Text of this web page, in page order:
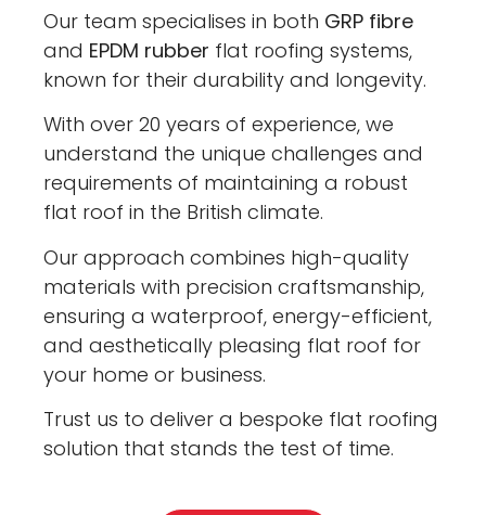
Our team specialises in both GRP fibre
and EPDM rubber flat roofing systems,
known for their durability and longevity.
With over 20 years of experience, we
understand the unique challenges and
requirements of maintaining a robust
flat roof in the British climate.
Our approach combines high-quality
materials with precision craftsmanship,
ensuring a waterproof, energy-efficient,
and aesthetically pleasing flat roof for
your home or business.
Trust us to deliver a bespoke flat roofing
solution that stands the test of time.